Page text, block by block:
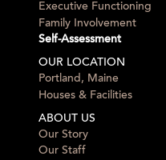
Executive Functioning
Family Involvement
Self-Assessment
OUR LOCATION
Portland, Maine
Houses & Facilities
ABOUT US
Our Story
Our Staff